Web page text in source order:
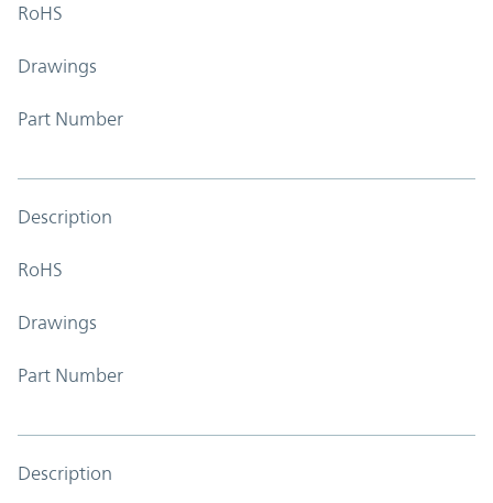
RoHS
Drawings
Part Number
Description
RoHS
Drawings
Part Number
Description